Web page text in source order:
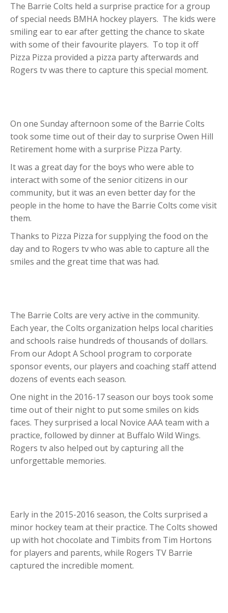
The Barrie Colts held a surprise practice for a group
of special needs BMHA hockey players. The kids were
smiling ear to ear after getting the chance to skate
with some of their favourite players. To top it off
Pizza Pizza provided a pizza party afterwards and
Rogers tv was there to capture this special moment.
On one Sunday afternoon some of the Barrie Colts
took some time out of their day to surprise Owen Hill
Retirement home with a surprise Pizza Party.
It was a great day for the boys who were able to
interact with some of the senior citizens in our
community, but it was an even better day for the
people in the home to have the Barrie Colts come visit
them.
Thanks to Pizza Pizza for supplying the food on the
day and to Rogers tv who was able to capture all the
smiles and the great time that was had.
The Barrie Colts are very active in the community.
Each year, the Colts organization helps local charities
and schools raise hundreds of thousands of dollars.
From our Adopt A School program to corporate
sponsor events, our players and coaching staff attend
dozens of events each season.
One night in the 2016-17 season our boys took some
time out of their night to put some smiles on kids
faces. They surprised a local Novice AAA team with a
practice, followed by dinner at Buffalo Wild Wings.
Rogers tv also helped out by capturing all the
unforgettable memories.
Early in the 2015-2016 season, the Colts surprised a
minor hockey team at their practice. The Colts showed
up with hot chocolate and Timbits from Tim Hortons
for players and parents, while Rogers TV Barrie
captured the incredible moment.